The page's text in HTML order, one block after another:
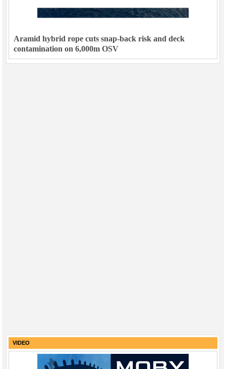
Aramid hybrid rope cuts snap-back risk and deck
contamination on 6,000m OSV
VIDEO